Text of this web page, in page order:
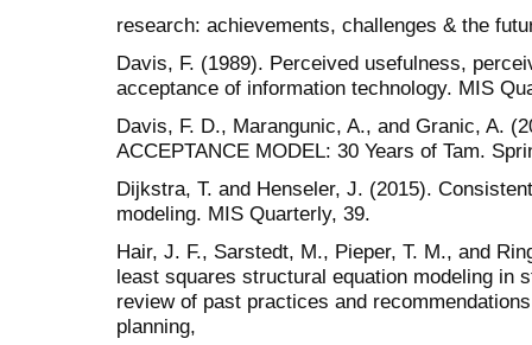
research: achievements, challenges & the
Davis, F. (1989). Perceived usefulness,
acceptance of information technology. MIS
Davis, F. D., Marangunic, A., and Granic, A.
ACCEPTANCE MODEL: 30 Years of Tam.
Dijkstra, T. and Henseler, J. (2015).
modeling. MIS Quarterly, 39.
Hair, J. F., Sarstedt, M., Pieper, T. M., and
least squares structural equation modeling in
review of past practices and
planning,